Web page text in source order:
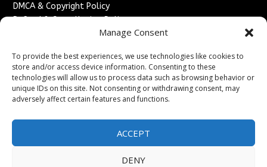
Manage Consent
To provide the best experiences, we use technologies like cookies to
store and/or access device information. Consenting to these
technologies will allow us to process data such as browsing behavior or
unique IDs on this site. Not consenting or withdrawing consent, may
adversely affect certain features and functions.
ACCEPT
DENY
DMCA & Copyright Policy
Refund & Cancellation Policy
Advertise With Us
Sponsored Content / Paid Post Guidelines
Content Publishing & Delivery Policy
Contact
Contact Us